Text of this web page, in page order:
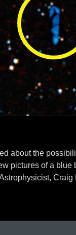
about the
pictures of a
Craig